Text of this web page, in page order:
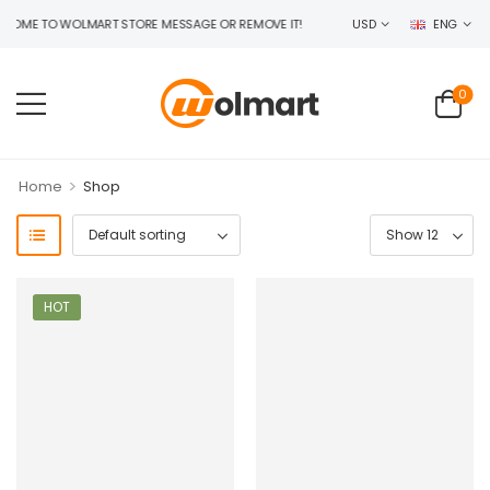
TO WOLMART STORE MESSAGE OR REMOVE IT! USD ENG
0
Home > Shop
HOT